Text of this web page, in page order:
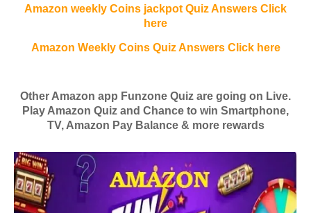
Amazon weekly Coins jackpot Quiz Answers Click
here
Amazon Weekly Coins Quiz Answers Click here
Other Amazon app Funzone Quiz are going on Live.
Play Amazon Quiz and Chance to win Smartphone,
TV, Amazon Pay Balance & more rewards